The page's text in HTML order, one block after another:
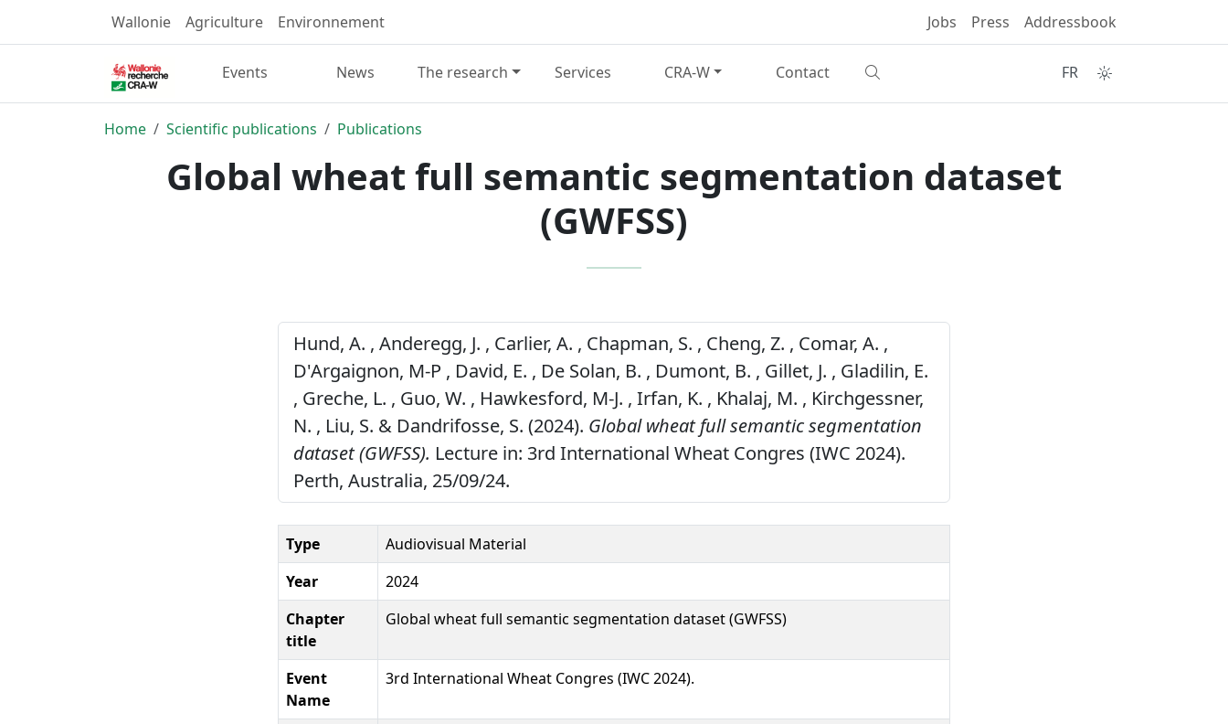
Wallonie Agriculture Environnement Jobs Press Addressbook
Events News The research Services CRA-W Contact FR
Home Scientific publications Publications
Global wheat full semantic segmentation dataset
(GWFSS)
Hund, A. , Anderegg, J. , Carlier, A. , Chapman, S. , Cheng, Z. , Comar, A. ,
D'Argaignon, M-P , David, E. , De Solan, B. , Dumont, B. , Gillet, J. , Gladilin, E.
, Greche, L. , Guo, W. , Hawkesford, M-J. , Irfan, K. , Khalaj, M. , Kirchgessner,
N. , Liu, S. & Dandrifosse, S. (2024). Global wheat full semantic segmentation
dataset (GWFSS). Lecture in: 3rd International Wheat Congres (IWC 2024).
Perth, Australia, 25/09/24.
Type
Audiovisual Material
Year
2024
Chapter
title
Global wheat full semantic segmentation dataset (GWFSS)
Event
Name
3rd International Wheat Congres (IWC 2024).